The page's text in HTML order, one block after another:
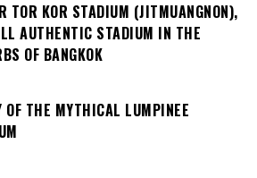
TOR KOR STADIUM (JITMUANGNON),
AUTHENTIC STADIUM IN THE
OF BANGKOK
OF THE MYTHICAL LUMPINEE